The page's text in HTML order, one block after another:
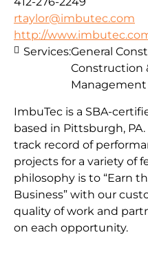
rtaylor@imbutec.com
http://
ImbuTec is a SBA-
based in Pittsburgh,
track record of
projects for a variety of
philosophy is to “Earn
Business” with our
quality of work and
on each opportunity.
Services:General
Construction
Management